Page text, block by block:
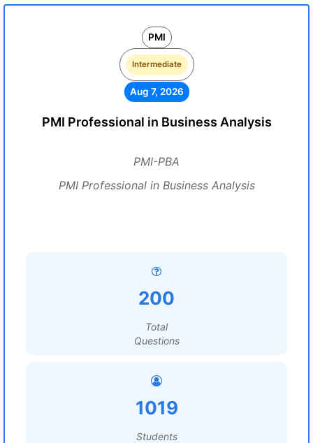
PMI
Intermediate
Aug 7, 2026
PMI Professional in Business Analysis
PMI-PBA
PMI Professional in Business Analysis
200
Total
Questions
1019
Students